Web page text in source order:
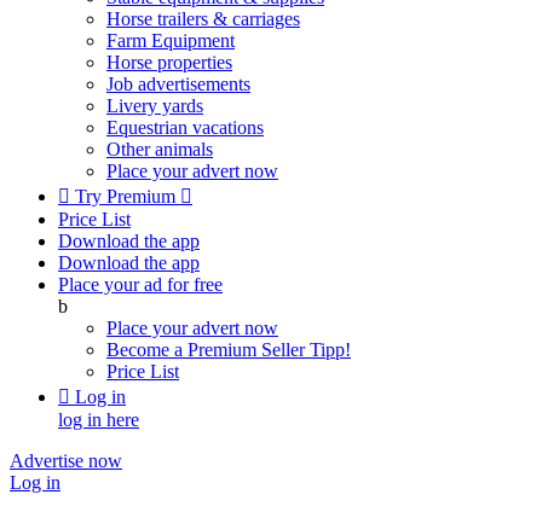
Horse trailers & carriages
Farm Equipment
Horse properties
Job advertisements
Livery yards
Equestrian vacations
Other animals
Place your advert now
 Try Premium 
Price List
Download the app
Download the app
Place your ad for free
b
Place your advert now
Become a Premium SellerTipp!
Price List
 Log in
log in here
Advertise now
Log in